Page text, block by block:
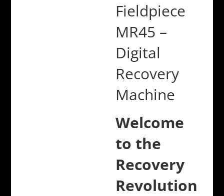
Fieldpiece
MR45 –
Digital
Recovery
Machine
Welcome
to the
Recovery
Revolution